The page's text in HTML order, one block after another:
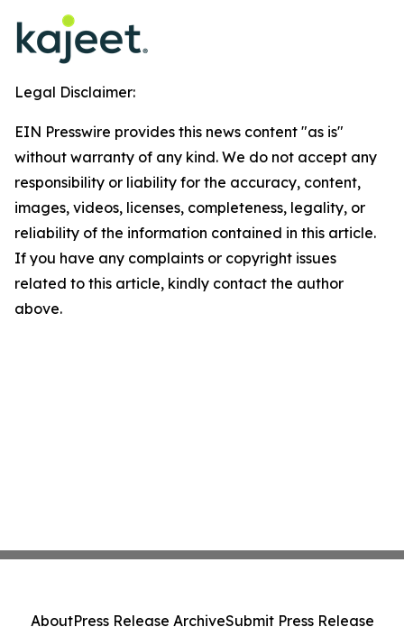
Legal Disclaimer:
EIN Presswire provides this news content "as is"
without warranty of any kind. We do not accept any
responsibility or liability for the accuracy, content,
images, videos, licenses, completeness, legality, or
reliability of the information contained in this article.
If you have any complaints or copyright issues
related to this article, kindly contact the author
above.
AboutPress Release ArchiveSubmit Press Release